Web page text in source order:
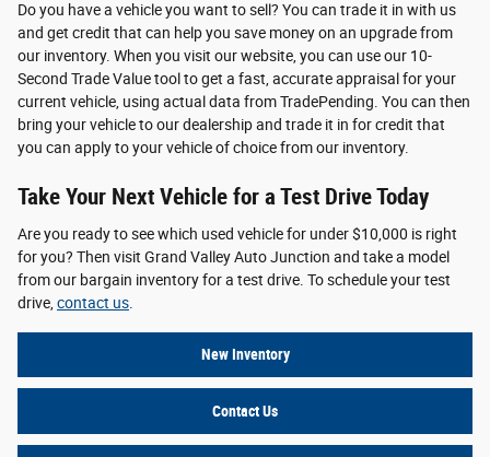
Do you have a vehicle you want to sell? You can trade it in with us
and get credit that can help you save money on an upgrade from
our inventory. When you visit our website, you can use our 10-
Second Trade Value tool to get a fast, accurate appraisal for your
current vehicle, using actual data from TradePending. You can then
bring your vehicle to our dealership and trade it in for credit that
you can apply to your vehicle of choice from our inventory.
Take Your Next Vehicle for a Test Drive Today
Are you ready to see which used vehicle for under $10,000 is right
for you? Then visit Grand Valley Auto Junction and take a model
from our bargain inventory for a test drive. To schedule your test
drive, contact us
New Inventory
Contact Us